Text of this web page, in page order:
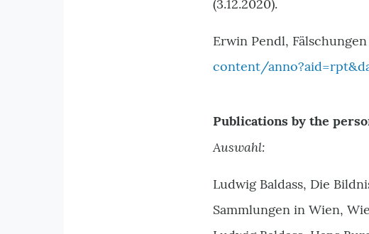
(3.12.2020).
Erwin Pendl,
content/
Publications by the
Auswahl:
Ludwig Baldass, Die
Sammlungen in Wien,